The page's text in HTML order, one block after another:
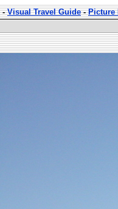
-Visual Travel Guide-Picture